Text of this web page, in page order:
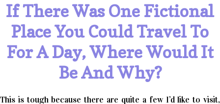
If There Was One Fictional
Place You Could Travel To
For A Day, Where Would It
Be And Why?
This is tough because there are quite a few I’d like to visit,